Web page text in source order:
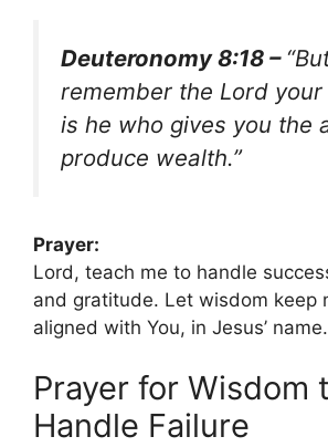
Deuteronomy 8:18 –
remember the Lord
is he who gives you the
produce wealth.”
Prayer:
Lord, teach me to handle
and gratitude. Let wisdom keep
aligned with You, in Jesus’
Prayer for Wisdom
Handle Failure